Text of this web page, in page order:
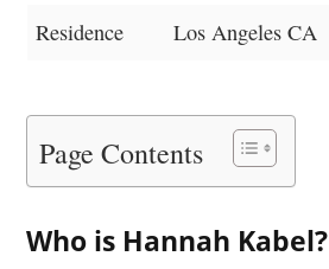
Residence
Los Angeles CA
Page Contents
Who is Hannah Kabel?